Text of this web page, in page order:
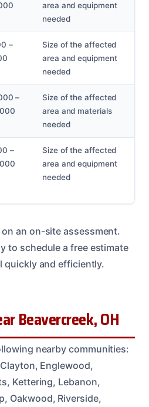
area and equipment
needed
–
Size of the affected
area and equipment
needed
–
Size of the affected
area and materials
needed
–
Size of the affected
area and equipment
needed
an on-site assessment.
to schedule a free estimate
quickly and efficiently.
Beavercreek, OH
nearby communities:
Englewood,
Kettering, Lebanon,
Oakwood, Riverside,